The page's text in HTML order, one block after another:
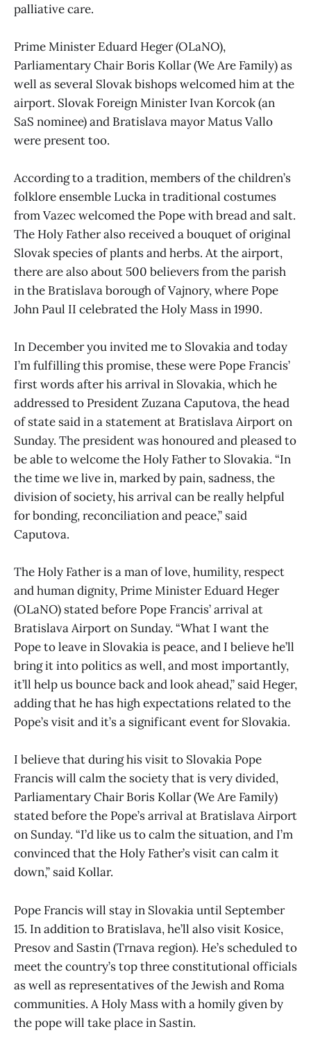
palliative care.
Prime Minister Eduard Heger (OLaNO),
Parliamentary Chair Boris Kollar (We Are Family) as
well as several Slovak bishops welcomed him at the
airport. Slovak Foreign Minister Ivan Korcok (an
SaS nominee) and Bratislava mayor Matus Vallo
were present too.
According to a tradition, members of the children’s
folklore ensemble Lucka in traditional costumes
from Vazec welcomed the Pope with bread and salt.
The Holy Father also received a bouquet of original
Slovak species of plants and herbs. At the airport,
there are also about 500 believers from the parish
in the Bratislava borough of Vajnory, where Pope
John Paul II celebrated the Holy Mass in 1990.
In December you invited me to Slovakia and today
I’m fulfilling this promise, these were Pope Francis’
first words after his arrival in Slovakia, which he
addressed to President Zuzana Caputova, the head
of state said in a statement at Bratislava Airport on
Sunday. The president was honoured and pleased to
be able to welcome the Holy Father to Slovakia. “In
the time we live in, marked by pain, sadness, the
division of society, his arrival can be really helpful
for bonding, reconciliation and peace,” said
Caputova.
The Holy Father is a man of love, humility, respect
and human dignity, Prime Minister Eduard Heger
(OLaNO) stated before Pope Francis’ arrival at
Bratislava Airport on Sunday. “What I want the
Pope to leave in Slovakia is peace, and I believe he’ll
bring it into politics as well, and most importantly,
it’ll help us bounce back and look ahead,” said Heger,
adding that he has high expectations related to the
Pope’s visit and it’s a significant event for Slovakia.
I believe that during his visit to Slovakia Pope
Francis will calm the society that is very divided,
Parliamentary Chair Boris Kollar (We Are Family)
stated before the Pope’s arrival at Bratislava Airport
on Sunday. “I’d like us to calm the situation, and I’m
convinced that the Holy Father’s visit can calm it
down,” said Kollar.
Pope Francis will stay in Slovakia until September
15. In addition to Bratislava, he’ll also visit Kosice,
Presov and Sastin (Trnava region). He’s scheduled to
meet the country’s top three constitutional officials
as well as representatives of the Jewish and Roma
communities. A Holy Mass with a homily given by
the pope will take place in Sastin.